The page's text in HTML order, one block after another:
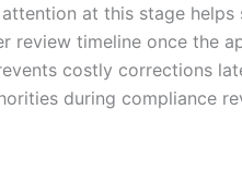
at this stage helps
review timeline once the
costly corrections
during compliance